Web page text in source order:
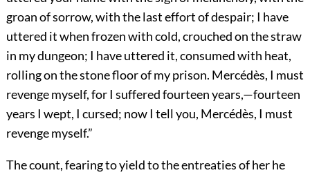
groan of sorrow, with the last effort of despair; I have
uttered it when frozen with cold, crouched on the straw
in my dungeon; I have uttered it, consumed with heat,
rolling on the stone floor of my prison. Mercédès, I must
revenge myself, for I suffered fourteen years,—fourteen
years I wept, I cursed; now I tell you, Mercédès, I must
revenge myself.”
The count, fearing to yield to the entreaties of her he